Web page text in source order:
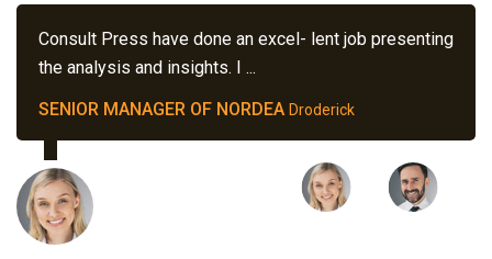
Consult Press have done an excel- lent job presenting
the analysis and insights. I ...
SENIOR MANAGER OF NORDEA Droderick